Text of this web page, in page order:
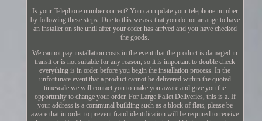
Is your Telephone number correct? You can update your telephone number
by following these steps. Due to this we ask that you do not arrange to have
an installer on site until after your order has arrived and you have checked
the goods.
We cannot pay installation costs in the event that the product is damaged in
transit or is not suitable for any reason, so it is important to double check
everything is in order before you begin the installation process. In the
unfortunate event that a product cannot be delivered within the quoted
timescale we will contact you to make you aware and give you the
opportunity to change your order. For Large Pallet Deliveries, this is a. If
your address is a communal building such as a block of flats, please be
aware that in order to prevent fraud identification will be required to receive